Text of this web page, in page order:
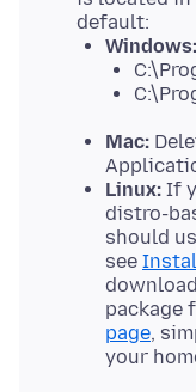
default:
Windows:
Mac:
Linux: If
distro-
should
see
package
page,
your